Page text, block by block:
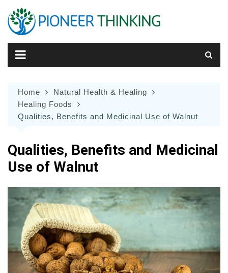
content
Home
Natural Health & Healing
Healing Foods
Qualities, Benefits and Medicinal Use of Walnut
Qualities, Benefits and Medicinal
Use of Walnut